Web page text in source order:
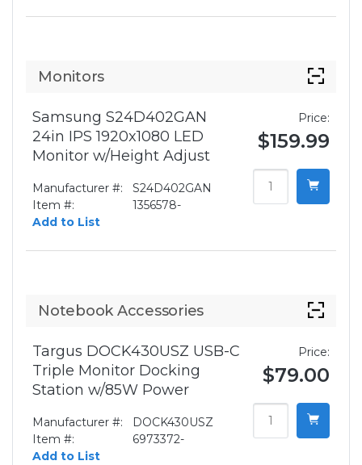
Monitors
Samsung S24D402GAN
24in IPS 1920x1080 LED
Monitor w/Height Adjust
Manufacturer #:
S24D402GAN
Item #:
1356578-
Add to List
Price:
$159.99
Notebook Accessories
Targus DOCK430USZ USB-C
Triple Monitor Docking
Station w/85W Power
Manufacturer #:
DOCK430USZ
Item #:
6973372-
Add to List
Price:
$79.00